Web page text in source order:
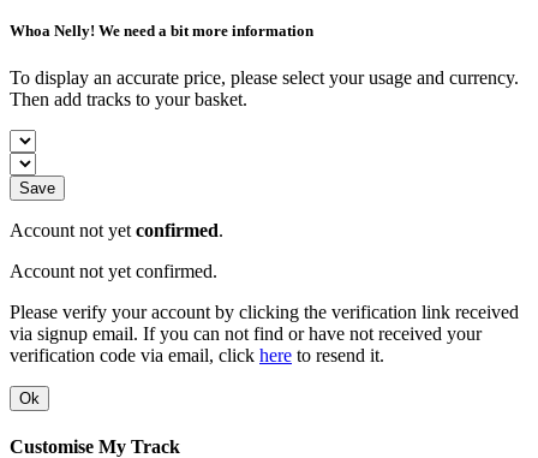
Whoa Nelly! We need a bit more information
To display an accurate price, please select your usage and currency.
Then add tracks to your basket.
Save
Account not yet confirmed.
Account not yet confirmed.
Please verify your account by clicking the verification link received
via signup email. If you can not find or have not received your
verification code via email, click here to resend it.
Ok
Customise My Track